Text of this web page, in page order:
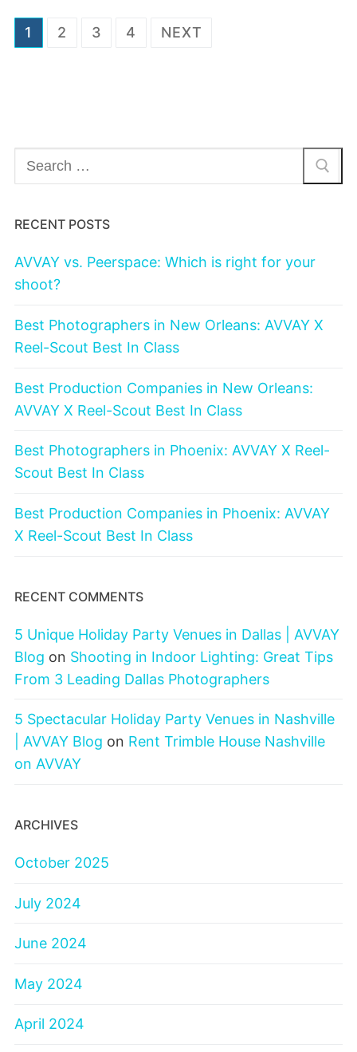
Posts
1 2 3 4 NEXT
Search
for:
RECENT POSTS
AVVAY vs. Peerspace: Which is right for your
shoot?
Best Photographers in New Orleans: AVVAY X
Reel-Scout Best In Class
Best Production Companies in New Orleans:
AVVAY X Reel-Scout Best In Class
Best Photographers in Phoenix: AVVAY X Reel-
Scout Best In Class
Best Production Companies in Phoenix: AVVAY
X Reel-Scout Best In Class
RECENT COMMENTS
5 Unique Holiday Party Venues in Dallas | AVVAY
Blog on Shooting in Indoor Lighting: Great Tips
From 3 Leading Dallas Photographers
5 Spectacular Holiday Party Venues in Nashville
| AVVAY Blog on Rent Trimble House Nashville
on AVVAY
ARCHIVES
October 2025
July 2024
June 2024
May 2024
April 2024